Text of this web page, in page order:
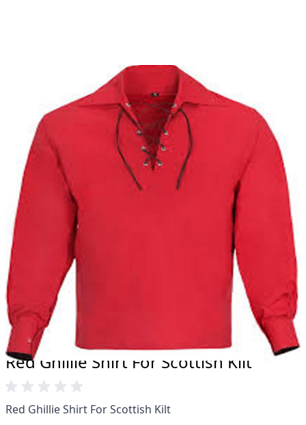
Why choose Kilt and More?
Workmanship of a tailor business for more than
20 years.
Total commitment to customer satisfaction.
Take advantage of our famous price-match offer,
free delivery and 14-day return policy.
Expertise when you need it
Can't find what you're looking for? Our friendly,
expert team are happy to help and advise. Email.
support@kiltandmore.com
Maybe you'd like to see some custom order?
contact our amazing cusotmer support!
Red Ghillie Shirt For Scottish Kilt
Red Ghillie Shirt For Scottish Kilt